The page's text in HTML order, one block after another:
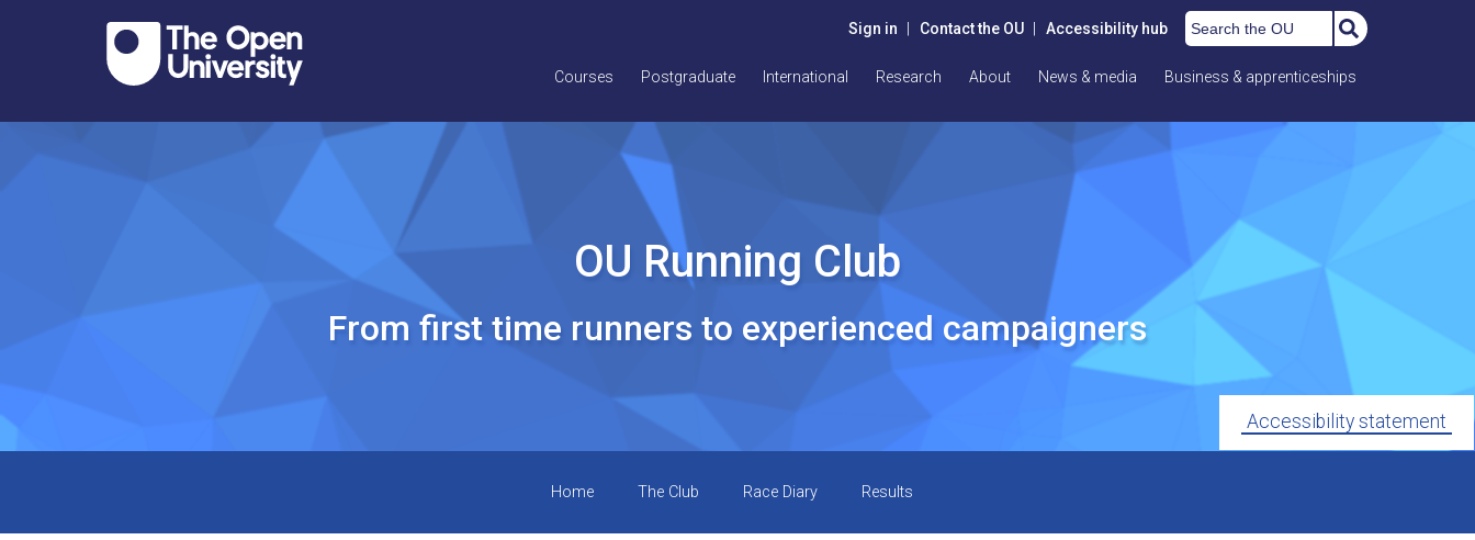
Sign in Contact the OU Accessibility hub Search the OU
Courses Postgraduate International Research About News & media Business & apprenticeships
OU Running Club
From first time runners to experienced campaigners
Accessibility statement
Home The Club Race Diary Results